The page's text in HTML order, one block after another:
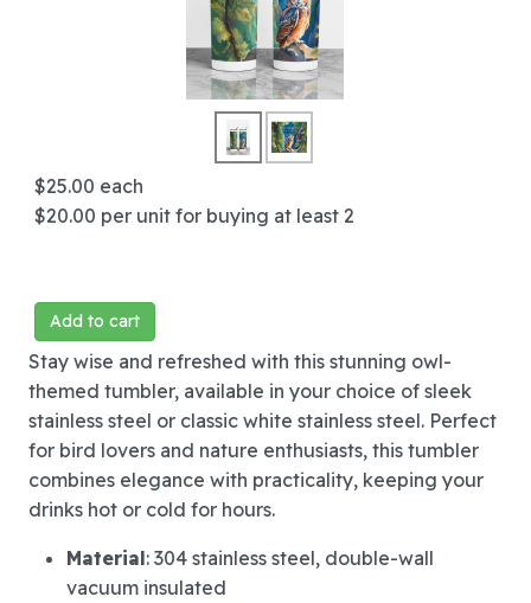
$25.00 each
$20.00 per unit for buying at least 2
Add to cart
Stay wise and refreshed with this stunning owl-
themed tumbler, available in your choice of sleek
stainless steel or classic white stainless steel. Perfect
for bird lovers and nature enthusiasts, this tumbler
combines elegance with practicality, keeping your
drinks hot or cold for hours.
Material: 304 stainless steel, double-wall
vacuum insulated